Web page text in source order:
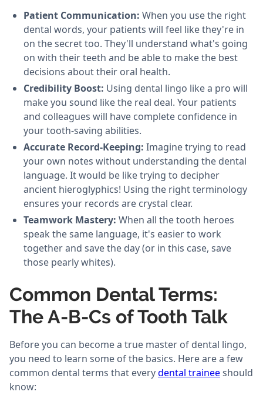
Patient Communication: When you use the right
dental words, your patients will feel like they're in
on the secret too. They'll understand what's going
on with their teeth and be able to make the best
decisions about their oral health.
Credibility Boost: Using dental lingo like a pro will
make you sound like the real deal. Your patients
and colleagues will have complete confidence in
your tooth-saving abilities.
Accurate Record-Keeping: Imagine trying to read
your own notes without understanding the dental
language. It would be like trying to decipher
ancient hieroglyphics! Using the right terminology
ensures your records are crystal clear.
Teamwork Mastery: When all the tooth heroes
speak the same language, it's easier to work
together and save the day (or in this case, save
those pearly whites).
Common Dental Terms:
The A-B-Cs of Tooth Talk
Before you can become a true master of dental lingo,
you need to learn some of the basics. Here are a few
common dental terms that everydental traineeshould
know: